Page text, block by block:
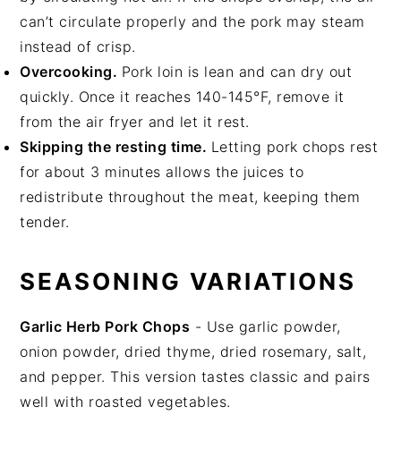
can’t circulate properly and the pork may steam
instead of crisp.
Overcooking. Pork loin is lean and can dry out
quickly. Once it reaches 140-145°F, remove it
from the air fryer and let it rest.
Skipping the resting time. Letting pork chops rest
for about 3 minutes allows the juices to
redistribute throughout the meat, keeping them
tender.
SEASONING VARIATIONS
Garlic Herb Pork Chops - Use garlic powder,
onion powder, dried thyme, dried rosemary, salt,
and pepper. This version tastes classic and pairs
well with roasted vegetables.